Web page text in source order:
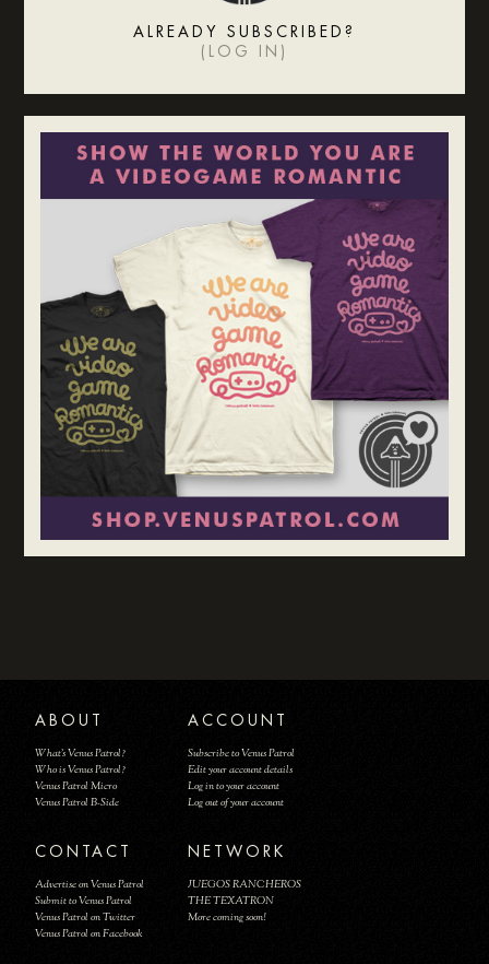
ALREADY SUBSCRIBED?
( LOG IN )
ABOUT
What's Venus Patrol?
Who is Venus Patrol?
Venus Patrol Micro
Venus Patrol B-Side
ACCOUNT
Subscribe to Venus Patrol
Edit your account details
Log in to your account
Log out of your account
CONTACT
Advertise on Venus Patrol
Submit to Venus Patrol
Venus Patrol on Twitter
Venus Patrol on Facebook
NETWORK
JUEGOS RANCHEROS
THE TEXATRON
More coming soon!